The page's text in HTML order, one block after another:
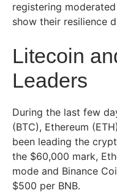
registering
show their resilience
Litecoin
Leaders
During the last few
(BTC), Ethereum
been leading the
the $60,000 mark,
mode and Binance
$500 per BNB.